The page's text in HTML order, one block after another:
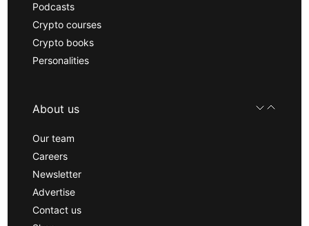
Podcasts
Crypto courses
Crypto books
Personalities
About us
Our team
Careers
Newsletter
Advertise
Contact us